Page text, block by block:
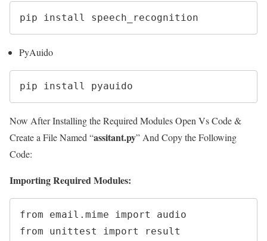
pip install speech_recognition
PyAuido
pip install pyauido
Now After Installing the Required Modules Open Vs Code &
Create a File Named “assitant.py” And Copy the Following
Code:
Importing Required Modules:
from email.mime import audio
from unittest import result